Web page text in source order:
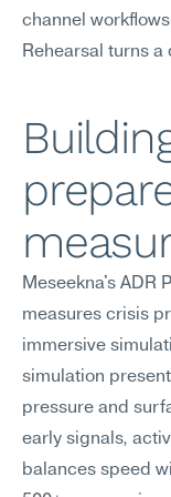
channel
Rehearsal turns
Meseekna's
measures crisis
immersive
simulation
pressure and
early signals,
balances speed